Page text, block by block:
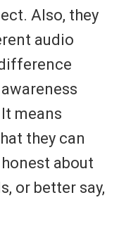
Also, they
audio
means
they can
about
or better say,